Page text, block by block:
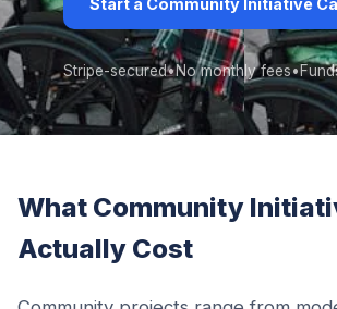
Start a Community Initiative
Stripe-secured•No monthly fees•
What Community
Actually Cost